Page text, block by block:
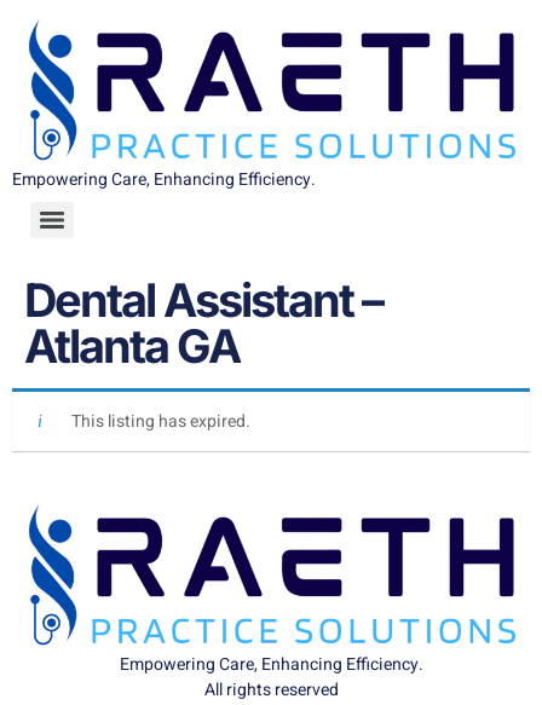
Empowering Care, Enhancing Efficiency.
Dental Assistant –
Atlanta GA
This listing has expired.
Empowering Care, Enhancing Efficiency.
All rights reserved